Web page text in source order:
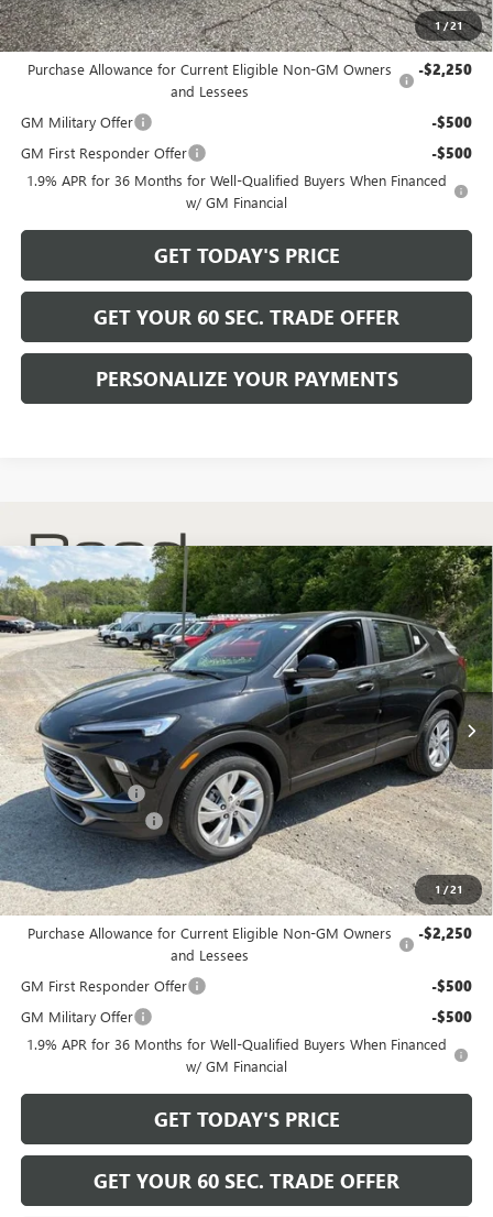
1/21
Add. Offers you may Qualify For:
Purchase Allowance for Current Eligible Non-GM Owners
and Lessees
-$2,250
GM Military Offer -$500
GM First Responder Offer -$500
1.9% APR for 36 Months for Well-Qualified Buyers When Financed
w/ GM Financial
GET TODAY'S PRICE
GET YOUR 60 SEC. TRADE OFFER
PERSONALIZE YOUR PAYMENTS
1/21
NEW2026BUICK ENCORE GXPREFERRED
Price Drop
VIN:KL4AMCSL8TB204081Stock:B26268Model:4TV26
In Stock Ext. Int.
$2,200
SAVINGS
$30,175
BOWSER PRICE
Less
MSRP: $31,885
Bowser Discount -$2,200
Documentation Fee +$490
Bowser Price $30,175
Add. Offers you may Qualify For:
Purchase Allowance for Current Eligible Non-GM Owners
and Lessees
-$2,250
GM First Responder Offer -$500
GM Military Offer -$500
1.9% APR for 36 Months for Well-Qualified Buyers When Financed
w/ GM Financial
GET TODAY'S PRICE
GET YOUR 60 SEC. TRADE OFFER
Compare Vehicle